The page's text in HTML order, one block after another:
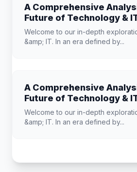
A Comprehensive
Future of Technology &
Welcome to our in-depth
&amp; IT. In an era defined by...
A Comprehensive
Future of Technology &
Welcome to our in-depth
&amp; IT. In an era defined by...